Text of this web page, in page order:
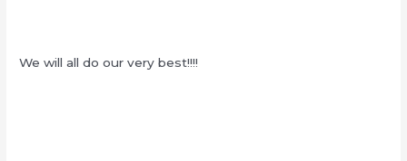
We will all do our very best!!!!